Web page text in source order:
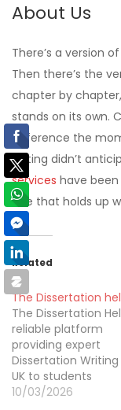
About Us
There’s a version
Then there’s the
chapter by
stands on its own.
difference the
writing didn’t
services have
one that holds up
Related
The Dissertation
The Dissertation
reliable platform
providing expert
Dissertation Writing
UK to students
nationwide. We have
10/03/2026